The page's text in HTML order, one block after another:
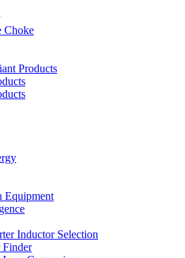
Choke
Products
Equipment
Inductor Selection
Finder